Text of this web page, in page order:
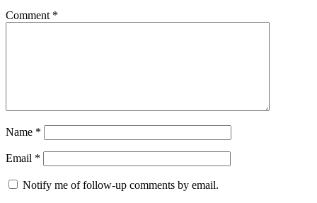
Comment *
Name *
Email *
Notify me of follow-up comments by email.